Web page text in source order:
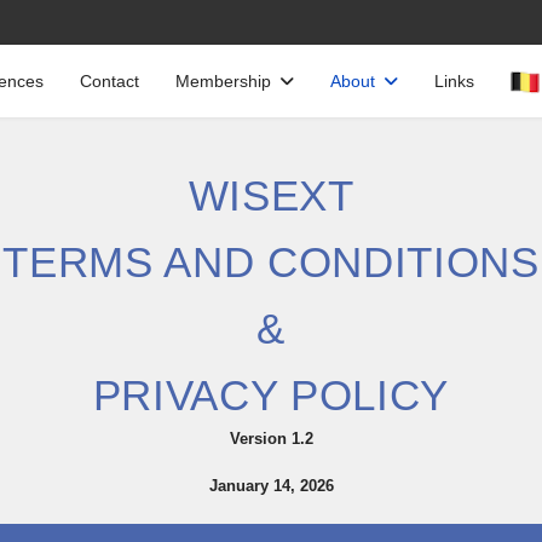
Contact Membership About Links
WISEXT
TERMS AND CONDITIONS
&
PRIVACY POLICY
Version 1.2
January 14, 2026